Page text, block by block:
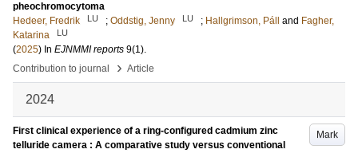
pheochromocytoma
Hedeer, Fredrik
LU ; Oddstig, Jenny LU ; Hallgrimson, Páll and Fagher,
Katarina
LU
(2025) In EJNMMI reports 9(1).
Contribution to journal
› Article
2024
Mark
First clinical experience of a ring-configured cadmium zinc
telluride camera : A comparative study versus conventional